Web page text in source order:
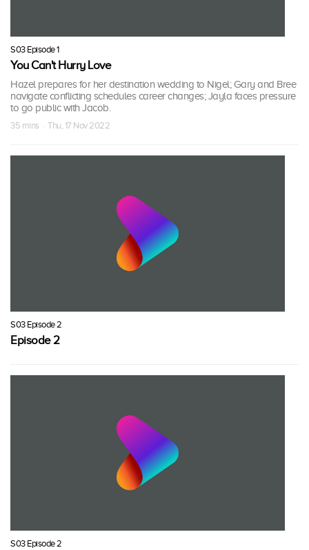
S03 Episode 1
You Can't Hurry Love
Hazel prepares for her destination wedding to Nigel; Gary and Bree
navigate conflicting schedules career changes; Jayla faces pressure
to go public with Jacob.
35 mins · Thu, 17 Nov 2022
S03 Episode 2
Episode 2
S03 Episode 2